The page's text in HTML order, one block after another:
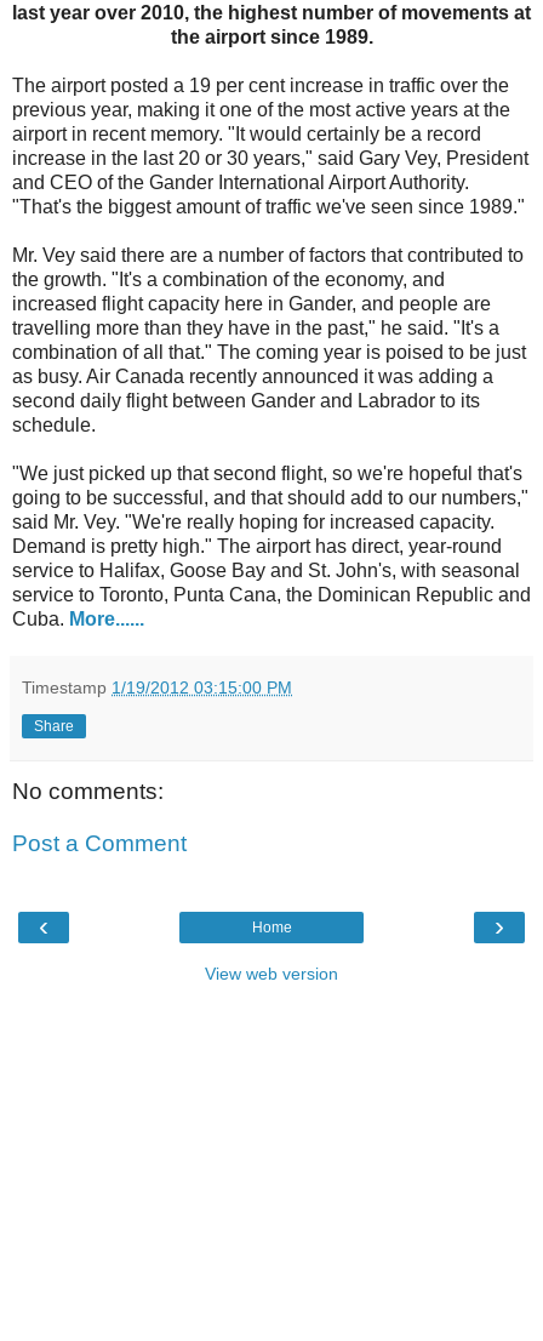
last year over 2010, the highest number of movements at
the airport since 1989.
The airport posted a 19 per cent increase in traffic over the
previous year, making it one of the most active years at the
airport in recent memory. "It would certainly be a record
increase in the last 20 or 30 years," said Gary Vey, President
and CEO of the Gander International Airport Authority.
"That's the biggest amount of traffic we've seen since 1989."
Mr. Vey said there are a number of factors that contributed to
the growth. "It's a combination of the economy, and
increased flight capacity here in Gander, and people are
travelling more than they have in the past," he said. "It's a
combination of all that." The coming year is poised to be just
as busy. Air Canada recently announced it was adding a
second daily flight between Gander and Labrador to its
schedule.
"We just picked up that second flight, so we're hopeful that's
going to be successful, and that should add to our numbers,"
said Mr. Vey. "We're really hoping for increased capacity.
Demand is pretty high." The airport has direct, year-round
service to Halifax, Goose Bay and St. John's, with seasonal
service to Toronto, Punta Cana, the Dominican Republic and
Cuba. More......
Timestamp 1/19/2012 03:15:00 PM
Share
No comments:
Post a Comment
‹ ›
Home
View web version